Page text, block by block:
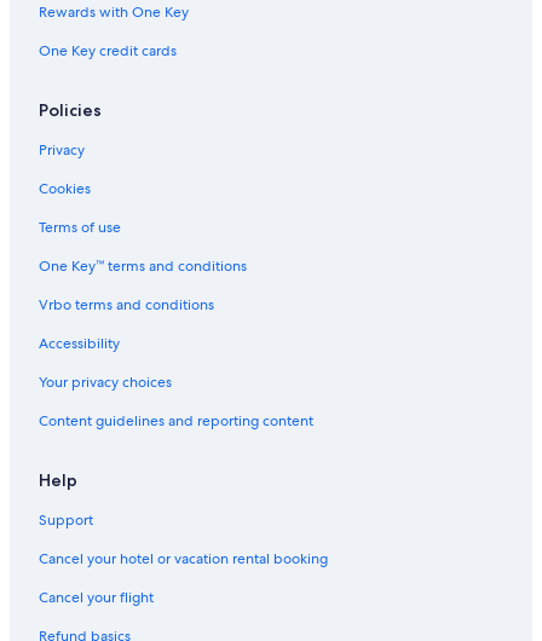
Rewards with One Key
One Key credit cards
Policies
Privacy
Cookies
Terms of use
One Key™ terms and conditions
Vrbo terms and conditions
Accessibility
Your privacy choices
Content guidelines and reporting content
Help
Support
Cancel your hotel or vacation rental booking
Cancel your flight
Refund basics